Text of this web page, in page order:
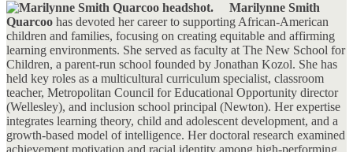
Marilynne Smith
Quarcoo has devoted her career to supporting African-American
children and families, focusing on creating equitable and affirming
learning environments. She served as faculty at The New School for
Children, a parent-run school founded by Jonathan Kozol. She has
held key roles as a multicultural curriculum specialist, classroom
teacher, Metropolitan Council for Educational Opportunity director
(Wellesley), and inclusion school principal (Newton). Her expertise
integrates learning theory, child and adolescent development, and a
growth-based model of intelligence. Her doctoral research examined
achievement motivation and racial identity among high-performing